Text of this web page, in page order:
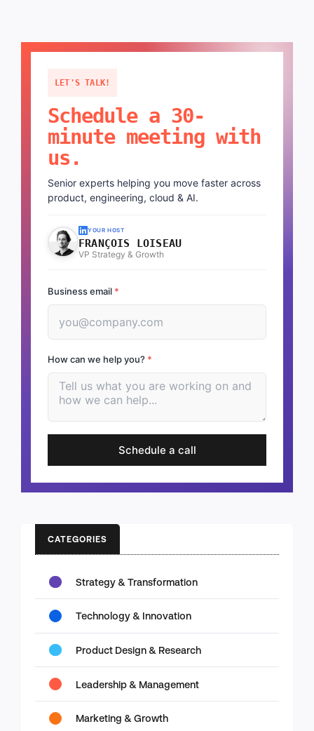
LET'S TALK!
Schedule a 30-
minute meeting with
us.
Senior experts helping you move faster across
product, engineering, cloud & AI.
YOUR HOST
FRANÇOIS LOISEAU
VP Strategy & Growth
Business email *
How can we help you? *
Schedule a call
CATEGORIES
Strategy & Transformation
Technology & Innovation
Product Design & Research
Leadership & Management
Marketing & Growth